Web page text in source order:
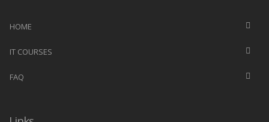
HOME
IT COURSES
FAQ